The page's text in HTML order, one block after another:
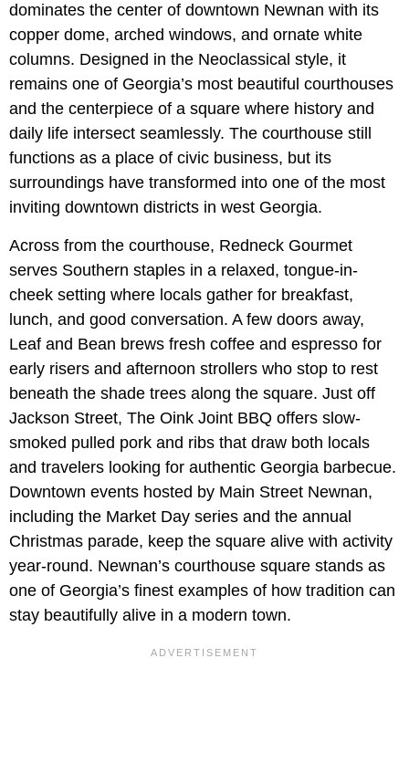
dominates the center of downtown Newnan with its
copper dome, arched windows, and ornate white
columns. Designed in the Neoclassical style, it
remains one of Georgia’s most beautiful courthouses
and the centerpiece of a square where history and
daily life intersect seamlessly. The courthouse still
functions as a place of civic business, but its
surroundings have transformed into one of the most
inviting downtown districts in west Georgia.
Across from the courthouse, Redneck Gourmet
serves Southern staples in a relaxed, tongue-in-
cheek setting where locals gather for breakfast,
lunch, and good conversation. A few doors away,
Leaf and Bean brews fresh coffee and espresso for
early risers and afternoon strollers who stop to rest
beneath the shade trees along the square. Just off
Jackson Street, The Oink Joint BBQ offers slow-
smoked pulled pork and ribs that draw both locals
and travelers looking for authentic Georgia barbecue.
Downtown events hosted by Main Street Newnan,
including the Market Day series and the annual
Christmas parade, keep the square alive with activity
year-round. Newnan’s courthouse square stands as
one of Georgia’s finest examples of how tradition can
stay beautifully alive in a modern town.